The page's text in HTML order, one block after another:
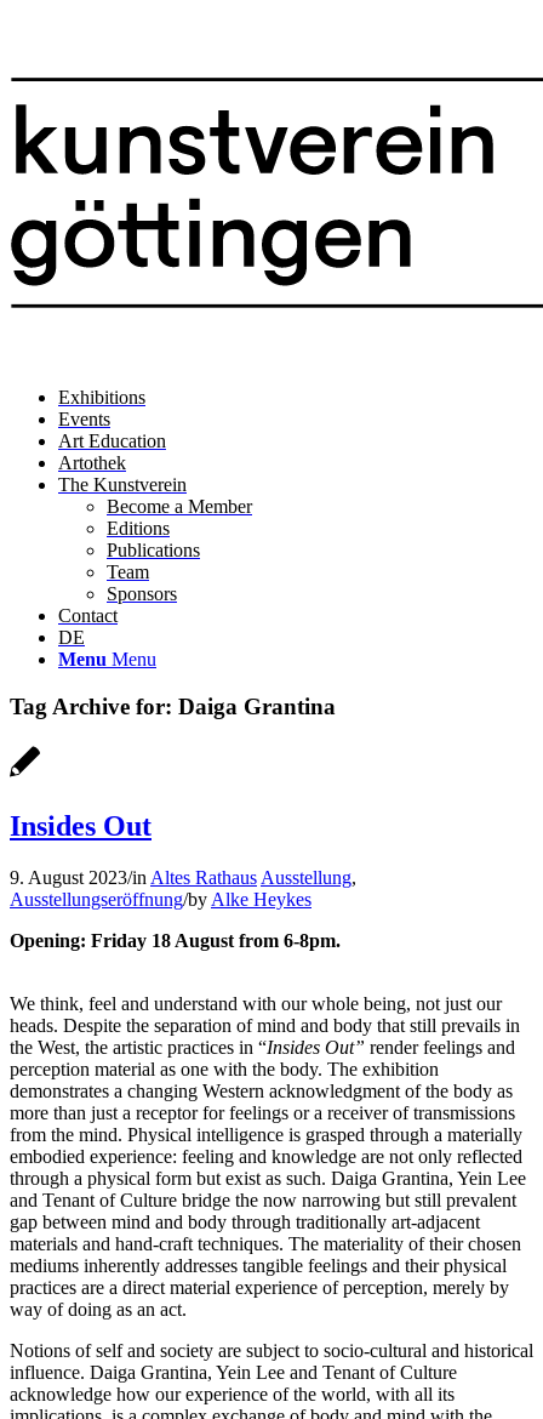
Exhibitions
Events
Art Education
Artothek
The Kunstverein
Become a Member
Editions
Publications
Team
Sponsors
Contact
DE
Menu Menu
Tag Archive for: Daiga Grantina
Insides Out
9. August 2023/in Altes Rathaus Ausstellung,
Ausstellungseröffnung/by Alke Heykes
Opening: Friday 18 August from 6-8pm.
We think, feel and understand with our whole being, not just our
heads. Despite the separation of mind and body that still prevails in
the West, the artistic practices in “Insides Out” render feelings and
perception material as one with the body. The exhibition
demonstrates a changing Western acknowledgment of the body as
more than just a receptor for feelings or a receiver of transmissions
from the mind. Physical intelligence is grasped through a materially
embodied experience: feeling and knowledge are not only reflected
through a physical form but exist as such. Daiga Grantina, Yein Lee
and Tenant of Culture bridge the now narrowing but still prevalent
gap between mind and body through traditionally art-adjacent
materials and hand-craft techniques. The materiality of their chosen
mediums inherently addresses tangible feelings and their physical
practices are a direct material experience of perception, merely by
way of doing as an act.
Notions of self and society are subject to socio-cultural and historical
influence. Daiga Grantina, Yein Lee and Tenant of Culture
acknowledge how our experience of the world, with all its